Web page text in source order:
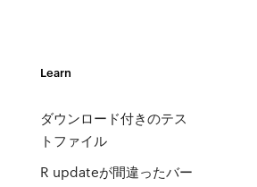
Learn
ダウンロード付きのテス
トファイル
R updateが間違ったバー